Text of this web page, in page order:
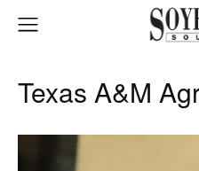
Texas A&M